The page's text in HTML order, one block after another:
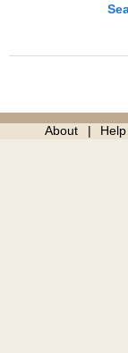
About Help